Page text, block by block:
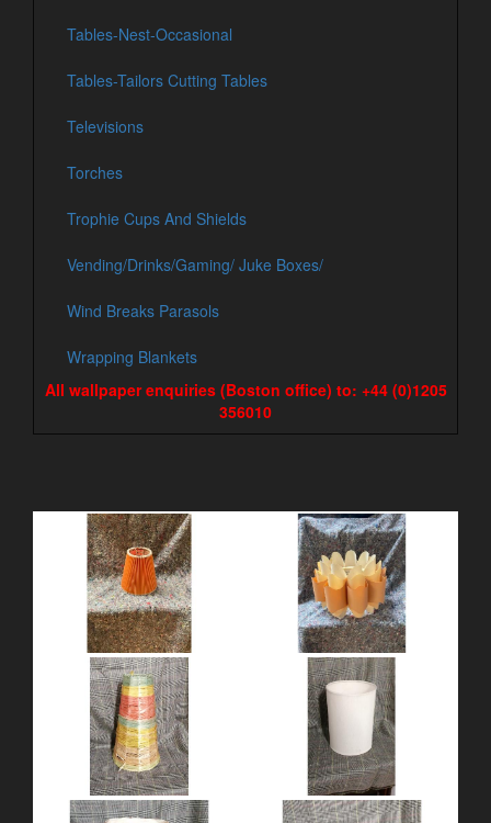
Tables-Nest-Occasional
Tables-Tailors Cutting Tables
Televisions
Torches
Trophie Cups And Shields
Vending/Drinks/Gaming/ Juke Boxes/
Wind Breaks Parasols
Wrapping Blankets
All wallpaper enquiries (Boston office) to: +44 (0)1205
356010